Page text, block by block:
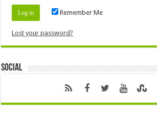
Remember Me
Lost your password?
Social